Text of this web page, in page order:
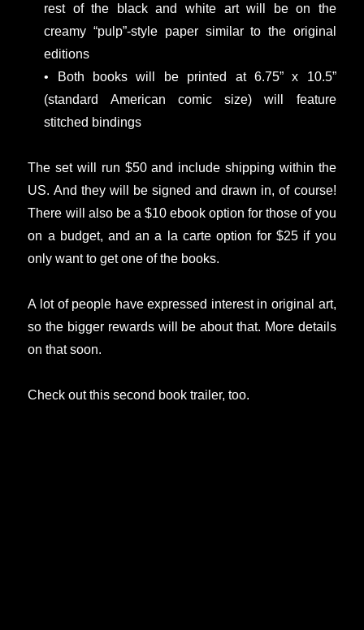
rest of the black and white art will be on the
creamy “pulp”-style paper similar to the original
editions
• Both books will be printed at 6.75” x 10.5”
(standard American comic size) will feature
stitched bindings
The set will run $50 and include shipping within the
US. And they will be signed and drawn in, of course!
There will also be a $10 ebook option for those of you
on a budget, and an a la carte option for $25 if you
only want to get one of the books.
A lot of people have expressed interest in original art,
so the bigger rewards will be about that. More details
on that soon.
Check out this second book trailer, too.